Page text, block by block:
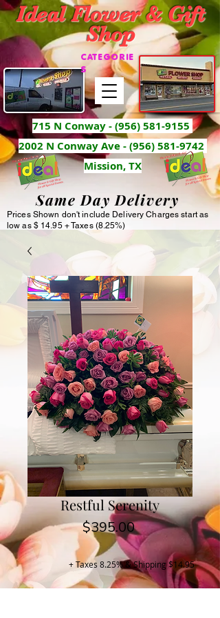
Ideal Flower & Gift
Shop
715 N Conway -(956) 581-9155
2002 N Conway Ave - (956) 581-9742
Mission, TX
CATEGORIE
S
Same Day Delivery
Prices Shown don't include Delivery Charges start as
low as $ 14.95 + Taxes (8.25%)
Restful Serenity
$395.00Price
+ Taxes 8.25% & Shipping $14.95